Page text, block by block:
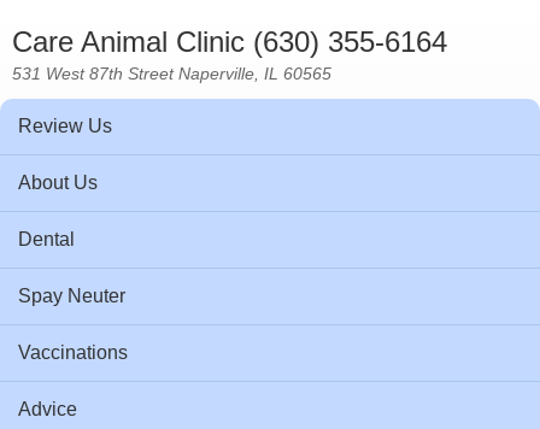
Care Animal Clinic (630) 355-6164
531 West 87th Street Naperville, IL 60565
Review Us
About Us
Dental
Spay Neuter
Vaccinations
Advice